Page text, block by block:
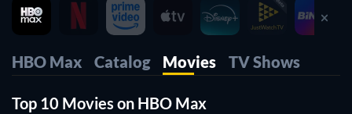
Max movie list. We organized the movies by popularity to
help you pick up the best movies on HBO Max. You would
on HBO Max? Simply use our filters below to find the one
HBO Max movie list is updated daily, to make sure you don't
HBO Max Catalog Movies TV Shows
Top 10 Movies on HBO Max